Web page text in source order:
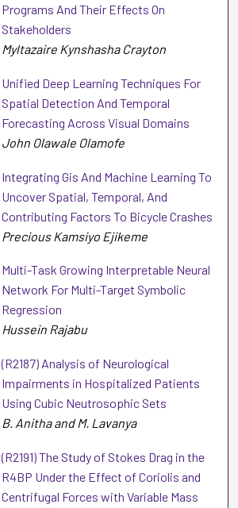
Programs And Their Effects On
Stakeholders
Myltazaire Kynshasha Crayton
Unified Deep Learning Techniques For
Spatial Detection And Temporal
Forecasting Across Visual Domains
John Olawale Olamofe
Integrating Gis And Machine Learning To
Uncover Spatial, Temporal, And
Contributing Factors To Bicycle Crashes
Precious Kamsiyo Ejikeme
Multi-Task Growing Interpretable Neural
Network For Multi-Target Symbolic
Regression
Hussein Rajabu
(R2187) Analysis of Neurological
Impairments in Hospitalized Patients
Using Cubic Neutrosophic Sets
B. Anitha and M. Lavanya
(R2191) The Study of Stokes Drag in the
R4BP Under the Effect of Coriolis and
Centrifugal Forces with Variable Mass